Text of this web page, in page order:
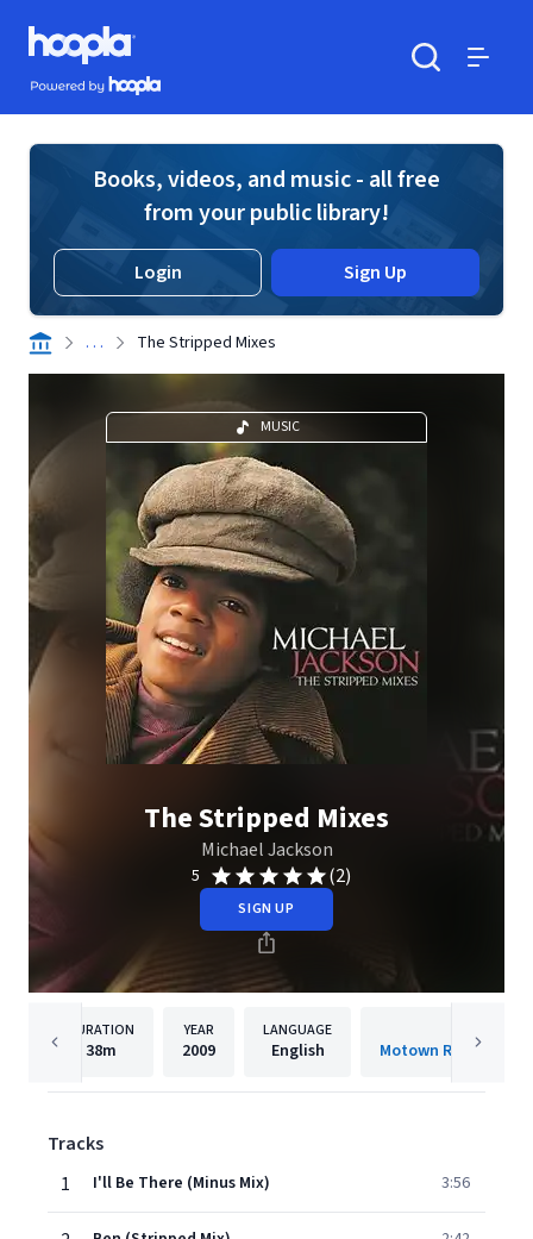
Skip to main content
Hoopla logo
Powered by Hoopla
Books, videos, and music - all free
from your public library!
Login Sign Up
. . . The Stripped Mixes
MUSIC
The Stripped Mixes
Michael Jackson
5 (2)
SIGN UP
DURATION
38m
YEAR
2009
LANGUAGE
English
Tracks
1
I'll Be There (Minus Mix) 3:56